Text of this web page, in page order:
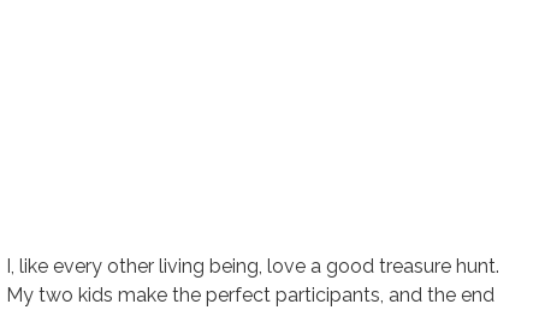
I, like every other living being, love a good treasure hunt.
My two kids make the perfect participants, and the end